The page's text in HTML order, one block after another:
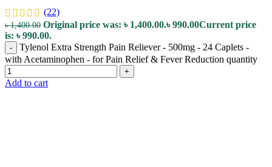
(22)
৳1,400.00 Original price was: ৳ 1,400.00.৳990.00Current price
is: ৳ 990.00.
-
Tylenol Extra Strength Pain Reliever - 500mg - 24 Caplets -
with Acetaminophen - for Pain Relief & Fever Reduction quantity
+
Add to cart